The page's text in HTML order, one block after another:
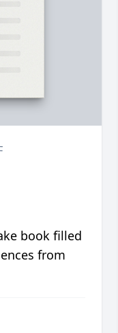
book filled
from